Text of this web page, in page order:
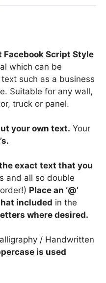
Facebook Script Style
which can be
such as a business
Suitable for any wall,
truck or panel.
your own text. Your
exact text that you
and all so double
Place an ‘@’
included in the
where desired.
/ Handwritten
is used